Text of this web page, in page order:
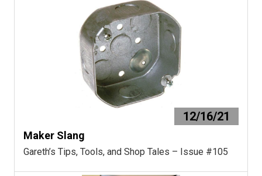
12/16/21
Maker Slang
Gareth’s Tips, Tools, and Shop Tales – Issue #105